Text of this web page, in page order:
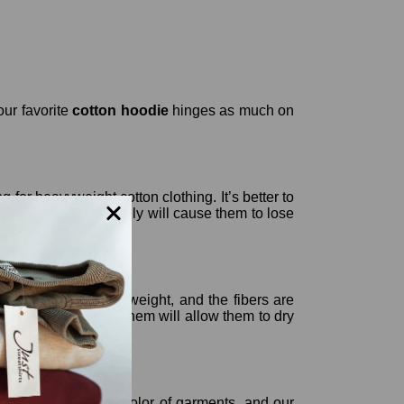
favoritecotton hoodiehinges as much on
for heavyweight cotton clothing. It’s better to
fibers, which actually will cause them to lose
under their own weight, and the fibers are
fact that hanging them will allow them to dry